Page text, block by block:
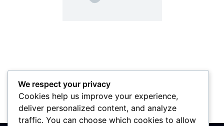
PIB: 110142585 Matični broj: 64680307Šifra delatnosti: 7410
Banka: 170-50024295003-79
We respect your privacy
Cookies help us improve your experience,
deliver personalized content, and analyze
traffic. You can choose which cookies to allow